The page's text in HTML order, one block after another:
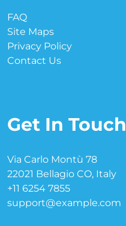
FAQ
Site Maps
Privacy Policy
Contact Us
Get In Touch
Via Carlo Montù 78
22021 Bellagio CO, Italy
+11 6254 7855
support@example.com